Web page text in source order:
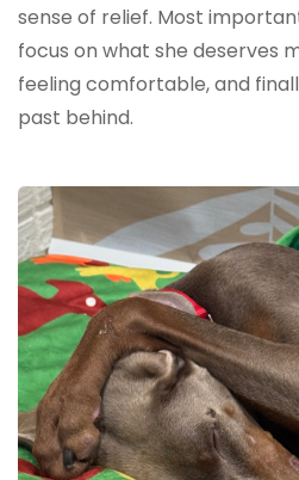
sense of relief. Most
focus on what she deserves
feeling comfortable, and
past behind.